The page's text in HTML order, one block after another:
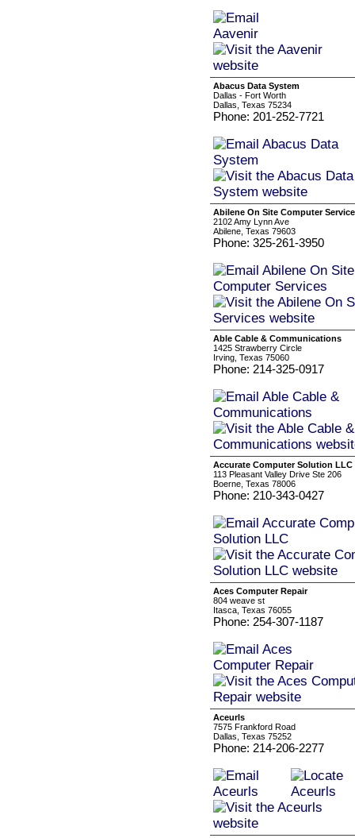
Abacus Data System
Dallas - Fort Worth
Dallas, Texas 75234
Phone: 201-252-7721
Abilene On Site Computer
2102 Amy Lynn Ave
Abilene, Texas 79603
Phone: 325-261-3950
Able Cable & Communications
1425 Strawberry Circle
Irving, Texas 75060
Phone: 214-325-0917
Accurate Computer Solution LLC
113 Pleasant Valley Drive Ste 206
Boerne, Texas 78006
Phone: 210-343-0427
Aces Computer Repair
804 weave st
Itasca, Texas 76055
Phone: 254-307-1187
Aceurls
7575 Frankford Road
Dallas, Texas 75252
Phone: 214-206-2277